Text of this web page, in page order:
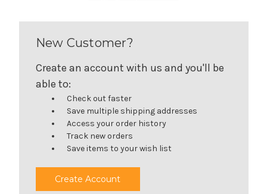
New Customer?
Create an account with us and you'll be
able to:
Check out faster
Save multiple shipping addresses
Access your order history
Track new orders
Save items to your wish list
Create Account